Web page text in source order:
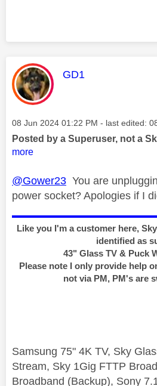
This message was
GD1
Message posted on
‎08 Jun 2024 01:22 PM - last edited:
Posted by a Superuser, not a
more
@Gower23 You are
power socket? Apologies if I
Like you I'm a customer here,
identified as
43" Glass TV & Puck
Please note I only provide help
not via PM, PM's are
Samsung 75" 4K TV, Sky
Stream, Sky 1Gig FTTP
Broadband (Backup), Sony